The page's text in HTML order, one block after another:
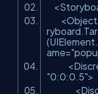
<
<
ame=
<
"0:0:0.5">
<